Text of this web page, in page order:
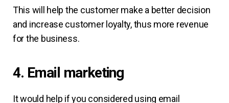
This will help the customer make a better decision
and increase customer loyalty, thus more revenue
for the business.
4. Email marketing
It would help if you considered using email